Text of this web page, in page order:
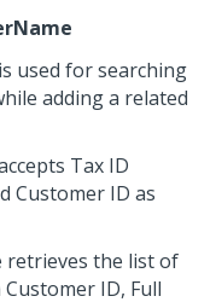
used for searching
adding a related
Tax ID
Customer ID as
retrieves the list of
ID, Full